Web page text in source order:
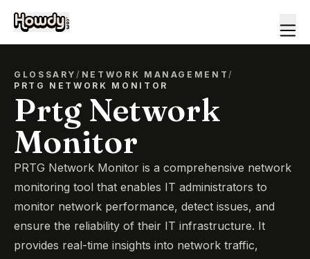
GLOSSARY/ NETWORK MANAGEMENT/
PRTG NETWORK MONITOR
Prtg Network
Monitor
PRTG Network Monitor is a comprehensive network
monitoring tool that enables IT administrators to
monitor network performance, detect issues, and
ensure the reliability of their IT infrastructure. It
provides real-time insights into network traffic,